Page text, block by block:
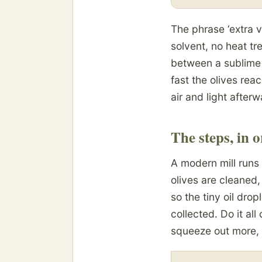
The phrase ‘extra
solvent, no heat
between a
fast the olives
air and light
The steps, in
A modern mill
olives are
so the tiny oil
collected. Do it all
squeeze out